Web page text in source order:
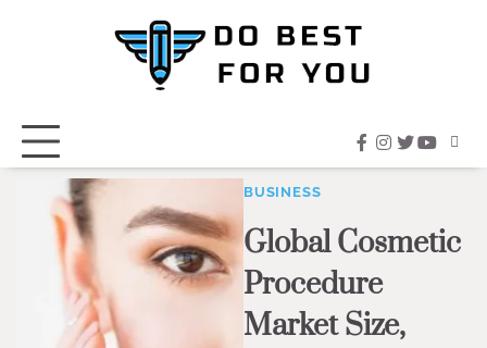
facebook
instagram
twitter
BUSINESS
Global Cosmetic
Procedure
Market Size,